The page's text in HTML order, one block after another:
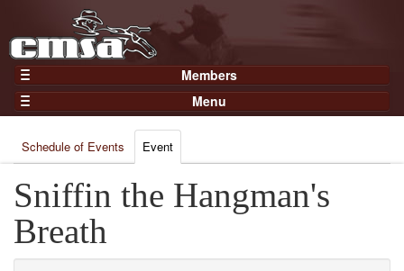
Members
Home
Gear
Members
Join Now
Login
Menu
Results
Points
Practices and Clinics
Clubs
Schedule of Events Event
Sniffin the Hangman's
Breath